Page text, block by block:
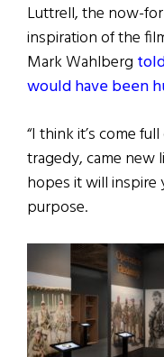
Luttrell, the now-
inspiration of the
Mark Wahlberg
would have been
“I think it’s come
tragedy, came new
hopes it will
purpose.